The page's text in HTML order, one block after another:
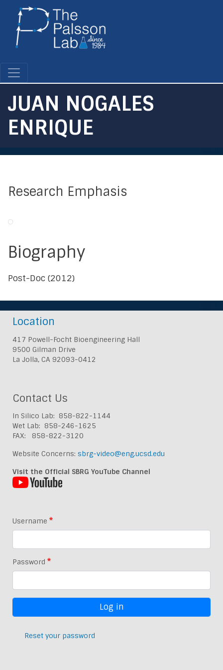
JUAN NOGALES
ENRIQUE
Research Emphasis
Biography
Post-Doc (2012)
Location
417 Powell-Focht Bioengineering Hall
9500 Gilman Drive
La Jolla, CA 92093-0412
Contact Us
In Silico Lab: 858-822-1144
Wet Lab: 858-246-1625
FAX: 858-822-3120
Website Concerns: sbrg-video@eng.ucsd.edu
Visit the Official SBRG YouTube Channel
Username
Password
Reset your password